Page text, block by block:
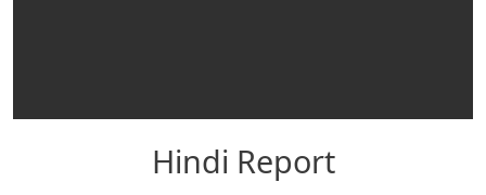
Hindi Report